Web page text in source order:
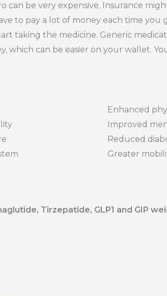
can be very expensive. Insurance
to pay a lot of money each time you
taking the medicine. Generic
which can be easier on your wallet.
Enhanced
Improved
Reduced
Greater
Tirzepatide, GLP1 and GIP